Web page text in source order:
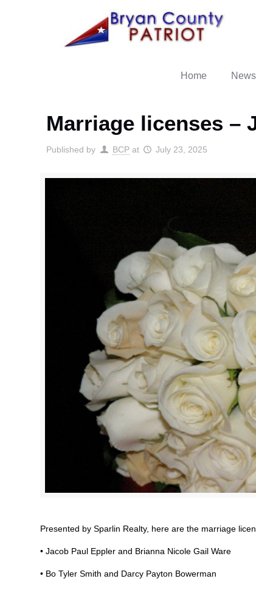
Home News
Marriage licenses –
Published by BCP at July 23, 2025
Presented by Sparlin Realty, here are the marriage
• Jacob Paul Eppler and Brianna Nicole Gail Ware
• Bo Tyler Smith and Darcy Payton Bowerman